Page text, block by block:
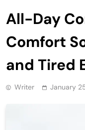
All-Day
Comfort
and Tired
Writer January